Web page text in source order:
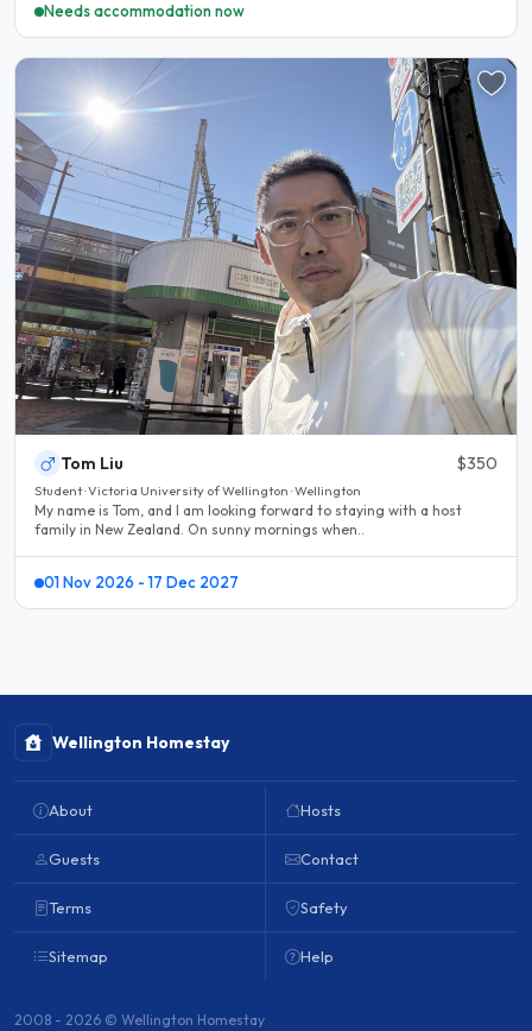
Needs accommodation now
Tom Liu $350
Student · Victoria University of Wellington · Wellington
My name is Tom, and I am looking forward to staying with a host
family in New Zealand. On sunny mornings when..
01 Nov 2026 - 17 Dec 2027
Wellington Homestay
About
Guests
Terms
Sitemap
Hosts
Contact
Safety
Help
2008 - 2026 © Wellington Homestay